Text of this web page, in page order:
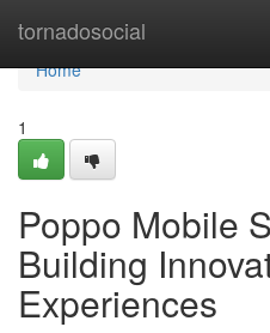
tornadosocial
Home
Home
1
Poppo Mobile
Building
Experiences